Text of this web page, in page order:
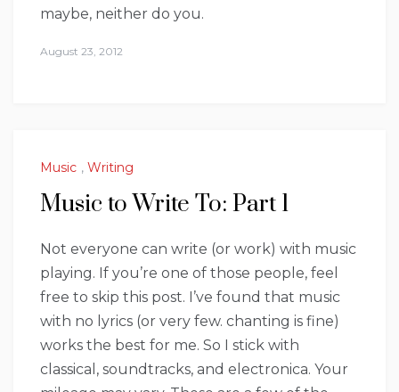
maybe, neither do you.
August 23, 2012
Music , Writing
Music to Write To: Part 1
Not everyone can write (or work) with music
playing. If you’re one of those people, feel
free to skip this post. I’ve found that music
with no lyrics (or very few. chanting is fine)
works the best for me. So I stick with
classical, soundtracks, and electronica. Your